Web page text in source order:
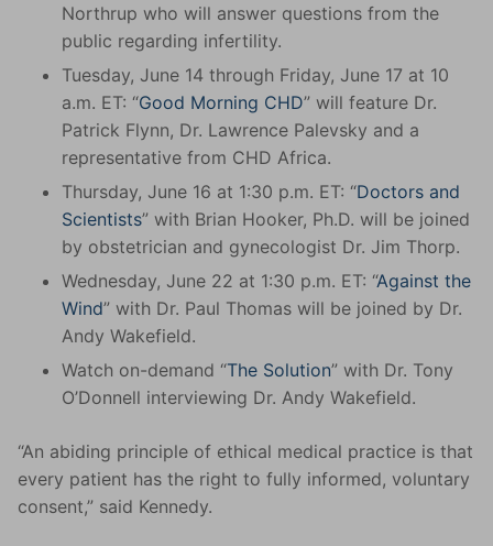
Northrup who will answer questions from the
public regarding infertility.
Tuesday, June 14 through Friday, June 17 at 10
a.m. ET: “Good Morning CHD” will feature Dr.
Patrick Flynn, Dr. Lawrence Palevsky and a
representative from CHD Africa.
Thursday, June 16 at 1:30 p.m. ET: “Doctors and
Scientists” with Brian Hooker, Ph.D. will be joined
by obstetrician and gynecologist Dr. Jim Thorp.
Wednesday, June 22 at 1:30 p.m. ET: “Against the
Wind” with Dr. Paul Thomas will be joined by Dr.
Andy Wakefield.
Watch on-demand “The Solution” with Dr. Tony
O’Donnell interviewing Dr. Andy Wakefield.
“An abiding principle of ethical medical practice is that
every patient has the right to fully informed, voluntary
consent,” said Kennedy.